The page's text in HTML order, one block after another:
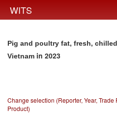
WITS
Pig and poultry fat, fresh,
Vietnam in 2023
Change selection (Reporter, Year,
Product)